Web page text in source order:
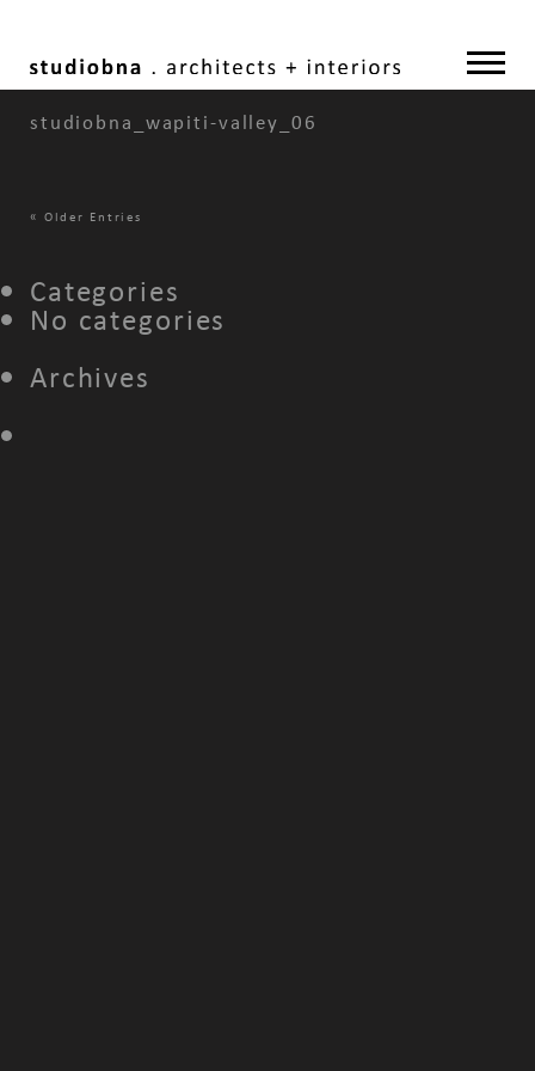
studiobna_wapiti-valley_06
« Older Entries
Categories
No categories
Archives